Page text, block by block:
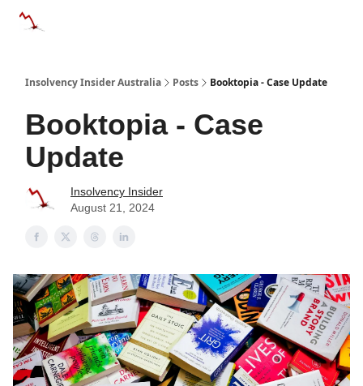
Insolvency Insider Australia Posts Booktopia - Case Update
Booktopia - Case
Update
Insolvency Insider
August 21, 2024